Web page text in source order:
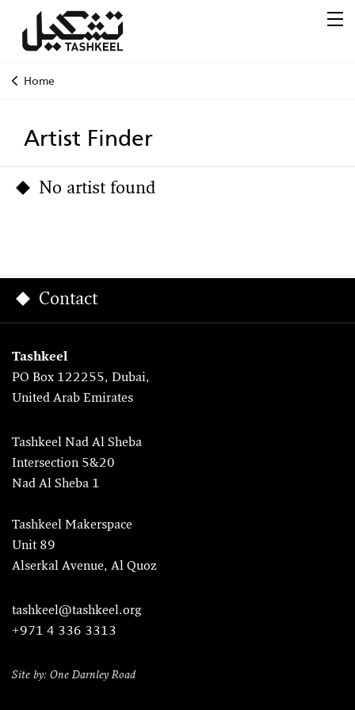
Home
Artist Finder
No artist found
Contact
Tashkeel
PO Box 122255, Dubai,
United Arab Emirates
Tashkeel Nad Al Sheba
Intersection 5&20
Nad Al Sheba 1
Tashkeel Makerspace
Unit 89
Alserkal Avenue, Al Quoz
tashkeel@tashkeel.org
+971 4 336 3313
Site by: One Darnley Road